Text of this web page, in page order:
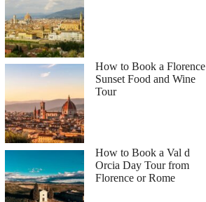
How to Book a Florence
Sunset Food and Wine
Tour
How to Book a Val d
Orcia Day Tour from
Florence or Rome